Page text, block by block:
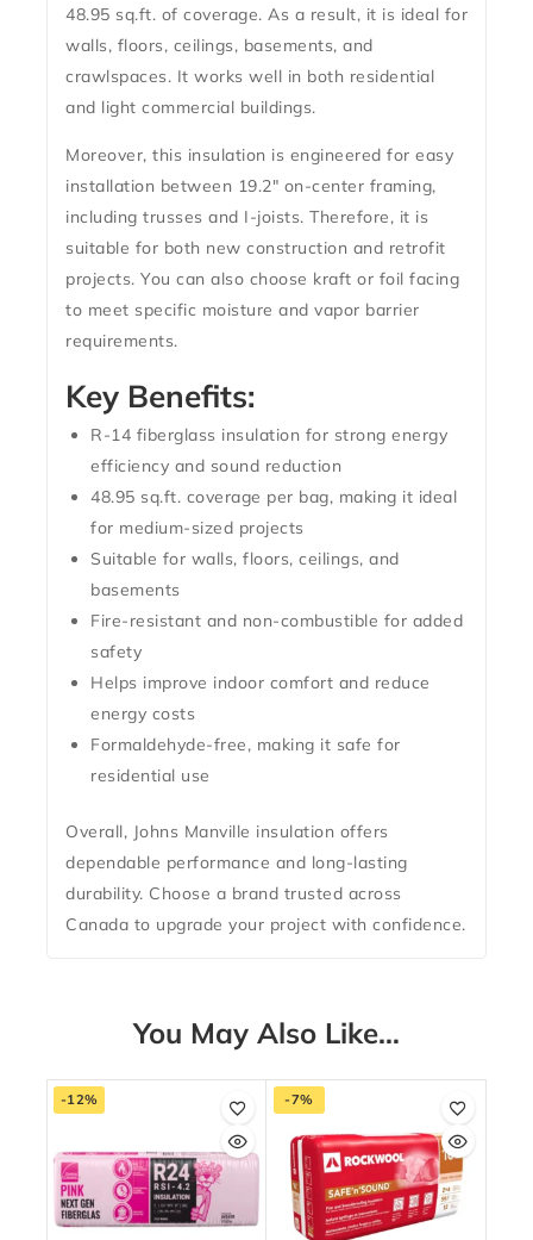
48.95 sq.ft. of coverage. As a result, it is ideal for
walls, floors, ceilings, basements, and
crawlspaces. It works well in both residential
and light commercial buildings.
Moreover, this insulation is engineered for easy
installation between 19.2″ on-center framing,
including trusses and I-joists. Therefore, it is
suitable for both new construction and retrofit
projects. You can also choose kraft or foil facing
to meet specific moisture and vapor barrier
requirements.
Key Benefits:
R-14 fiberglass insulation for strong energy
efficiency and sound reduction
48.95 sq.ft. coverage per bag, making it ideal
for medium-sized projects
Suitable for walls, floors, ceilings, and
basements
Fire-resistant and non-combustible for added
safety
Helps improve indoor comfort and reduce
energy costs
Formaldehyde-free, making it safe for
residential use
Overall, Johns Manville insulation offers
dependable performance and long-lasting
durability. Choose a brand trusted across
Canada to upgrade your project with confidence.
You May Also Like…
-12% -7%